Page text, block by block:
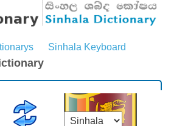
Sinhala Keyboard